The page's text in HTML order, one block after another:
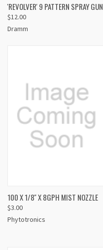
'REVOLVER' 9 PATTERN SPRAY GUN
$12.00
Dramm
100 X 1/8'' X 8GPH MIST NOZZLE
$3.00
Phytotronics